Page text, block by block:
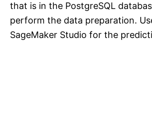
that is in the PostgreSQL
perform the data preparation.
SageMaker Studio for the